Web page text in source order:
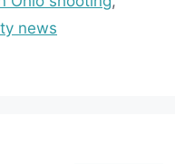
news